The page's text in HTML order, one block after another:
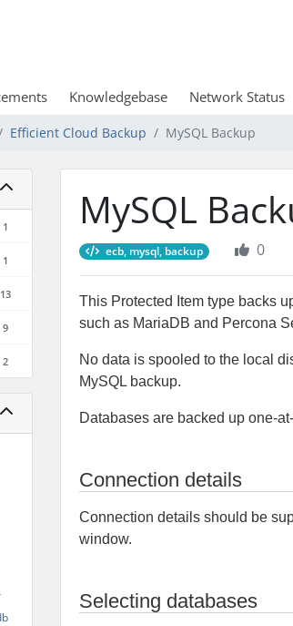
Knowledgebase Network Status
Efficient Cloud Backup MySQL Backup
1
1
13
9
2
MySQL
ecb, mysql, backup 0
This Protected Item type backs
such as MariaDB and Percona
No data is spooled to the local
MySQL backup.
Databases are backed up one-
Connection details
Connection details should be
window.
Selecting databases